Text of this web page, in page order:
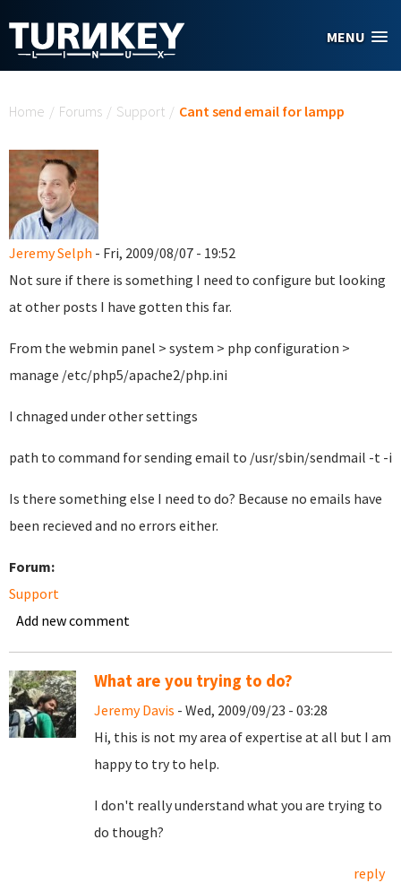
MENU
Home / Forums / Support / Cant send email for lampp
Jeremy Selph - Fri, 2009/08/07 - 19:52
Not sure if there is something I need to configure but looking
at other posts I have gotten this far.
From the webmin panel > system > php configuration >
manage /etc/php5/apache2/php.ini
I chnaged under other settings
path to command for sending email to /usr/sbin/sendmail -t -i
Is there something else I need to do? Because no emails have
been recieved and no errors either.
Forum:
Support
Add new comment
What are you trying to do?
Jeremy Davis - Wed, 2009/09/23 - 03:28
Hi, this is not my area of expertise at all but I am
happy to try to help.
I don't really understand what you are trying to
do though?
reply